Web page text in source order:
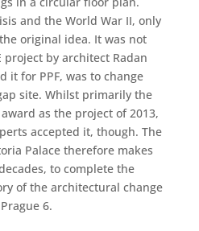
and the World War II, only
original idea. It was not
by architect Radan
it for PPF, was to change
site. Whilst primarily the
as the project of 2013,
accepted it, though. The
Palace therefore makes
to complete the
of the architectural change
6.